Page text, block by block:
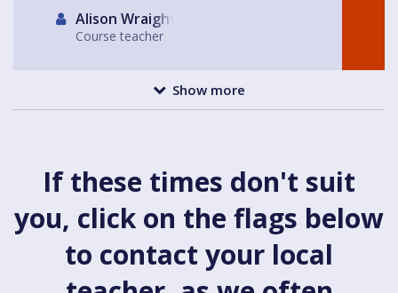
Alison Wraight
Course teacher
Show more
If these times don't suit
you, click on the flags below
to contact your local